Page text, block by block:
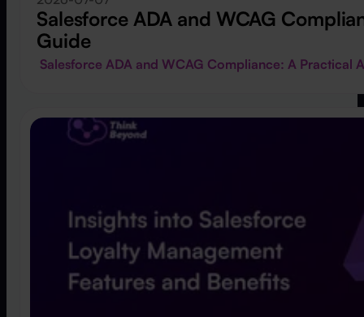
Salesforce ADA and WCAG
Guide
Salesforce ADA and WCAG Compliance: A